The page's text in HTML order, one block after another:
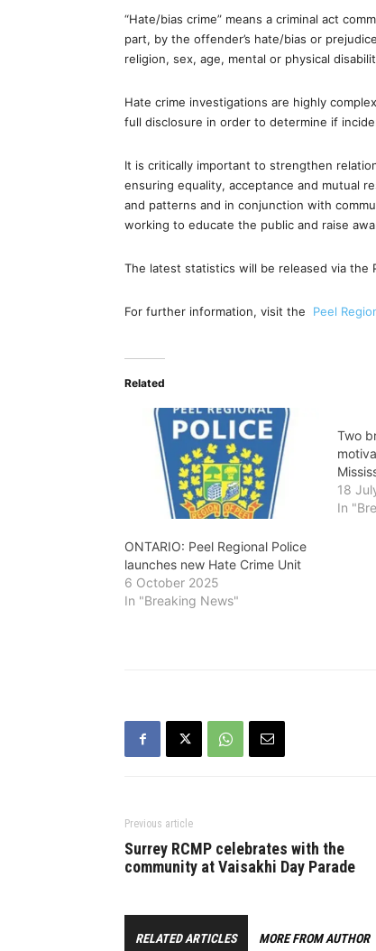
“Hate/bias crime” means a criminal act
part, by the offender’s hate/bias or
religion, sex, age, mental or physical
Hate crime investigations are highly
full disclosure in order to determine if
It is critically important to strengthen
ensuring equality, acceptance and mutual
and patterns and in conjunction with
working to educate the public and raise
The latest statistics will be released via the
For further information, visit the Peel
Related
ONTARIO: Peel Regional Police
launches new Hate Crime Unit
6 October 2025
In "Breaking News"
Two
18
In
Previous article
Surrey RCMP celebrates with the
community at Vaisakhi Day Parade
RELATED ARTICLES MORE FROM AUTHOR